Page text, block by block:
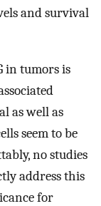
and survival
in tumors is
as well as
seem to be
no studies
address this
for